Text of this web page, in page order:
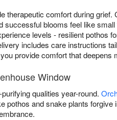
therapeutic comfort during grief.
successful blooms feel like
levels - resilient pothos
includes care instructions
provide comfort that
Window
purifying qualities year-round.
pothos and snake plants